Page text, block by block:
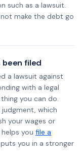
such as a lawsuit.
make the debt go
been filed
a lawsuit against
with a legal
you can do.
which
your wages or
you file a
you in a stronger